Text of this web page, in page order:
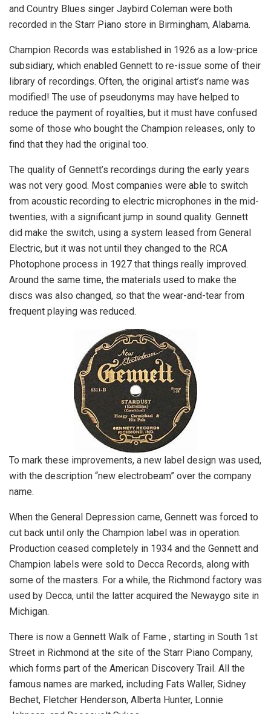
and Country Blues singer Jaybird Coleman were both
recorded in the Starr Piano store in Birmingham, Alabama.
Champion Records was established in 1926 as a low-price
subsidiary, which enabled Gennett to re-issue some of their
library of recordings. Often, the original artist’s name was
modified! The use of pseudonyms may have helped to
reduce the payment of royalties, but it must have confused
some of those who bought the Champion releases, only to
find that they had the original too.
The quality of Gennett’s recordings during the early years
was not very good. Most companies were able to switch
from acoustic recording to electric microphones in the mid-
twenties, with a significant jump in sound quality. Gennett
did make the switch, using a system leased from General
Electric, but it was not until they changed to the RCA
Photophone process in 1927 that things really improved.
Around the same time, the materials used to make the
discs was also changed, so that the wear-and-tear from
frequent playing was reduced.
To mark these improvements, a new label design was used,
with the description “new electrobeam” over the company
name.
When the General Depression came, Gennett was forced to
cut back until only the Champion label was in operation.
Production ceased completely in 1934 and the Gennett and
Champion labels were sold to Decca Records, along with
some of the masters. For a while, the Richmond factory was
used by Decca, until the latter acquired the Newaygo site in
Michigan.
There is now a Gennett Walk of Fame , starting in South 1st
Street in Richmond at the site of the Starr Piano Company,
which forms part of the American Discovery Trail. All the
famous names are marked, including Fats Waller, Sidney
Bechet, Fletcher Henderson, Alberta Hunter, Lonnie